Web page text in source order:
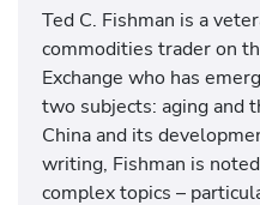
Ted C. Fishman is a
commodities trader on
Exchange who has
two subjects: aging and
China and its
writing, Fishman is
complex topics –